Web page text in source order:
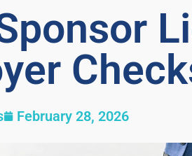
February 28, 2026